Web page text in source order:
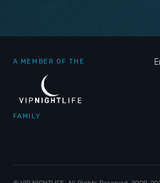
A MEMBER OF THE
FAMILY